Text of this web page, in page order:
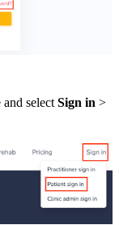
select Sign in >